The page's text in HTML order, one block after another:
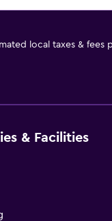
local taxes & fees
& Facilities